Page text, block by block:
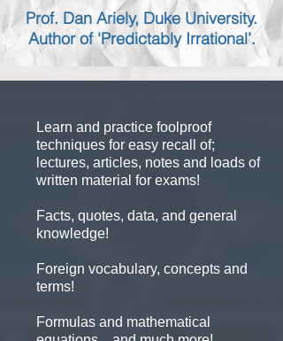
Prof. Dan Ariely, Duke University.
Author of 'Predictably Irrational’.
Learn and practice foolproof
techniques for easy recall of;
lectures, articles, notes and loads of
written material for exams!
Facts, quotes, data, and general
knowledge!
Foreign vocabulary, concepts and
terms!
Formulas and mathematical